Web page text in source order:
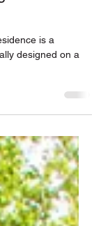
in Place –
is a
designed on a